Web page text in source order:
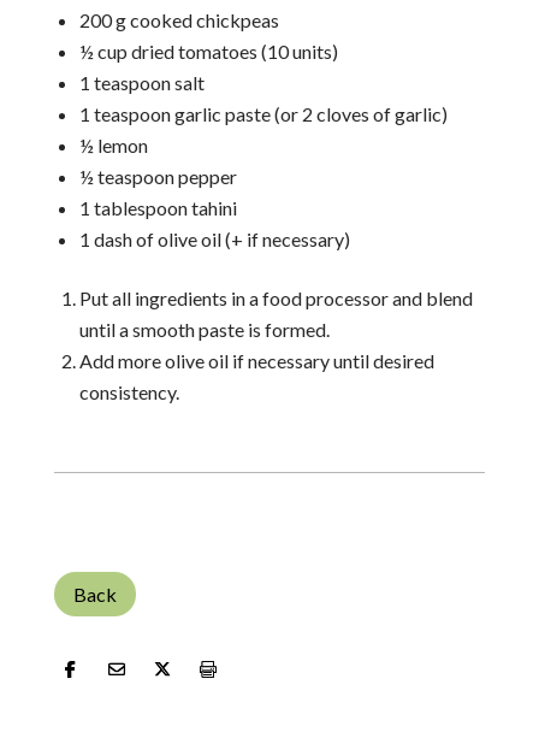
200 g cooked chickpeas
½ cup dried tomatoes (10 units)
1 teaspoon salt
1 teaspoon garlic paste (or 2 cloves of garlic)
½ lemon
½ teaspoon pepper
1 tablespoon tahini
1 dash of olive oil (+ if necessary)
Put all ingredients in a food processor and blend
until a smooth paste is formed.
Add more olive oil if necessary until desired
consistency.
Back